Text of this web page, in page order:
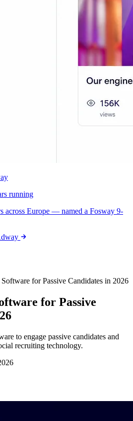
running
across Europe — named a Fosway 9-
for Passive Candidates in 2026
for Passive
to engage passive candidates and
recruiting technology.